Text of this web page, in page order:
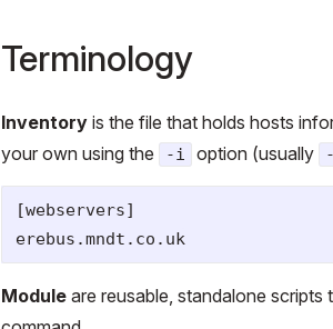
Terminology
Inventory is the file that holds hosts
your own using the
-i option (usually
[webservers]
Module are reusable, standalone scripts